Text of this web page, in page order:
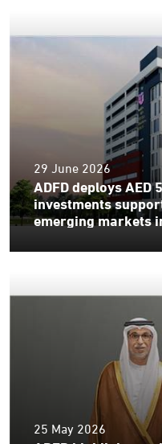
29 June 2026
ADFD deploys
investments
emerging markets
25 May 2026